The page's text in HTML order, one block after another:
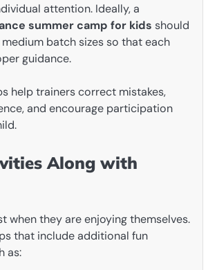
attention. Ideally, a
summer camp for kids should
batch sizes so that each
guidance.
help trainers correct mistakes,
and encourage participation
Along with
when they are enjoying themselves.
that include additional fun
as: